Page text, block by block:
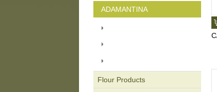
ADAMANTINA
Flour Products